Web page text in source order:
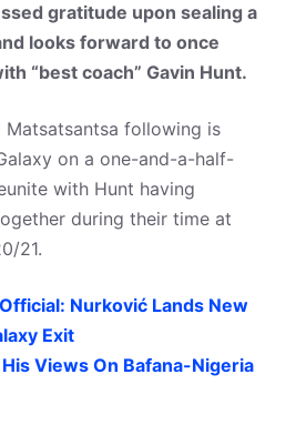
gratitude upon sealing a
looks forward to once
“best coach” Gavin Hunt.
following is
on a one-and-a-half-
with Hunt having
during their time at
21.
Nurković Lands New
Exit
Views On Bafana-Nigeria